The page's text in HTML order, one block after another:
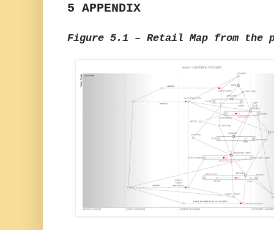
5 APPENDIX
Figure 5.1 – Retail Map from